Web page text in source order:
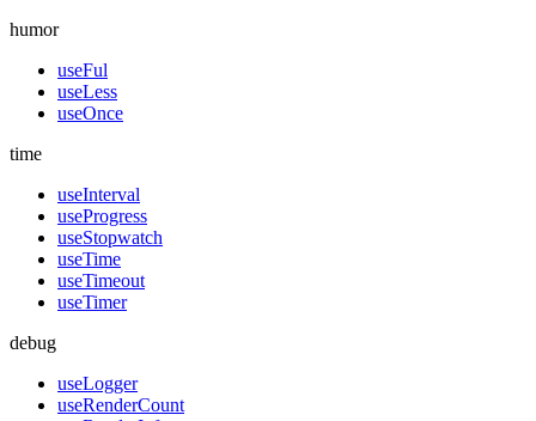
humor
useFul
useLess
useOnce
time
useInterval
useProgress
useStopwatch
useTime
useTimeout
useTimer
debug
useLogger
useRenderCount